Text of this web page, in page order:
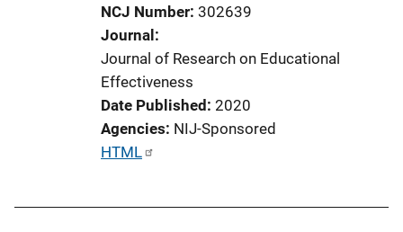
NCJ Number 302639
Journal
Journal of Research on Educational
Effectiveness
Date Published 2020
Agencies NIJ-Sponsored
P
HTML